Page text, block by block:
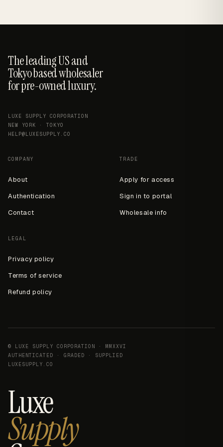
The leading US and
Tokyo based wholesaler
for pre-owned luxury.
LUXE SUPPLY CORPORATION
NEW YORK · TOKYO
HELP@LUXESUPPLY.CO
COMPANY
About
Authentication
Contact
TRADE
Apply for access
Sign in to portal
Wholesale info
LEGAL
Privacy policy
Terms of service
Refund policy
© LUXE SUPPLY CORPORATION · MMXXVI
AUTHENTICATED · GRADED · SUPPLIED
LUXESUPPLY.CO
Luxe
Supply